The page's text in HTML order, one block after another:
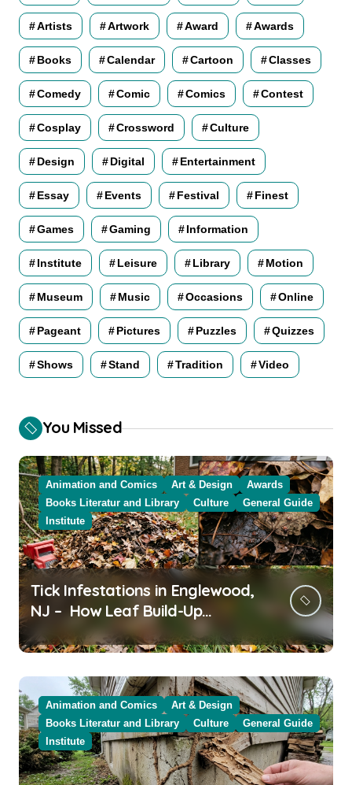
Artists Artwork Award Awards
Books Calendar Cartoon Classes
Comedy Comic Comics Contest
Cosplay Crossword Culture
Design Digital Entertainment
Essay Events Festival Finest
Games Gaming Information
Institute Leisure Library Motion
Museum Music Occasions Online
Pageant Pictures Puzzles Quizzes
Shows Stand Tradition Video
You Missed
Animation and Comics Art & Design
Awards
Books Literatur and Library
Culture
General Guide
Institute
Tick Infestations in Englewood,
NJ – How Leaf Build-Up
Attracts Them
Animation and Comics
Art & Design
Books Literatur and Library
Culture
General Guide
Institute